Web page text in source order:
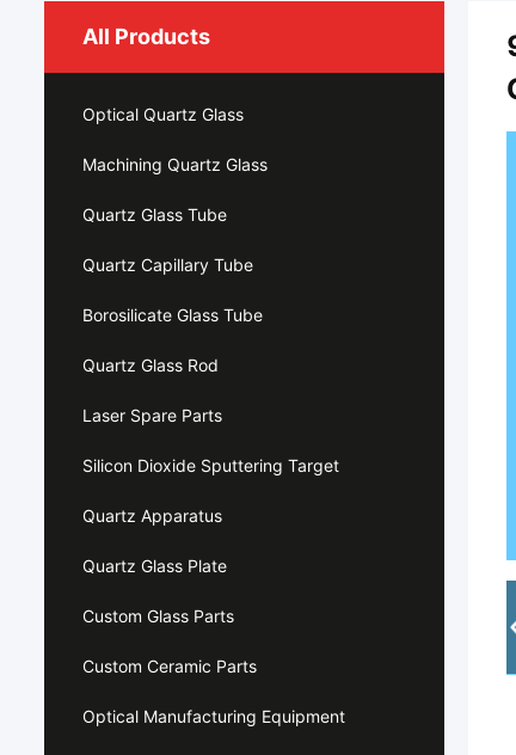
All Products
Optical Quartz Glass
Machining Quartz Glass
Quartz Glass Tube
Quartz Capillary Tube
Borosilicate Glass Tube
Quartz Glass Rod
Laser Spare Parts
Silicon Dioxide Sputtering Target
Quartz Apparatus
Quartz Glass Plate
Custom Glass Parts
Custom Ceramic Parts
Optical Manufacturing Equipment